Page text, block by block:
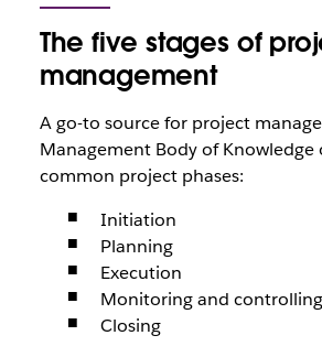
The five stages of
management
A go-to source for project
Management Body of Knowledge
common project phases:
Initiation
Planning
Execution
Monitoring and controlling
Closing